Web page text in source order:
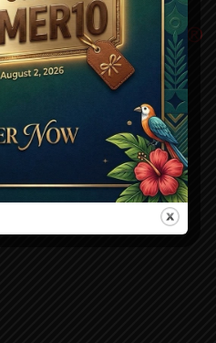
at Wild One Grill,
and fresh ingredients